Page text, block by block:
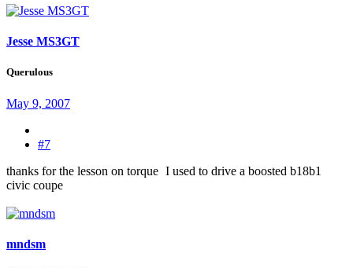
Jesse MS3GT
Querulous
May 9, 2007
#7
thanks for the lesson on torque I used to drive a boosted b18b1
civic coupe
mndsm